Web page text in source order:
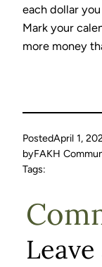
each dollar
Mark your
more money
PostedApril 1,
byFAKH
Tags: